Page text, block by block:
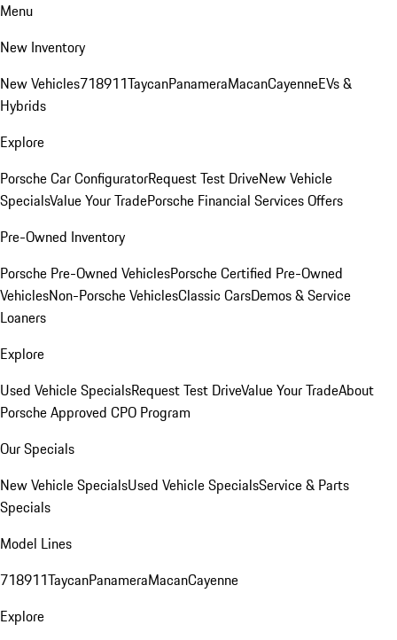
Menu
New Inventory
New Vehicles718911TaycanPanameraMacanCayenneEVs &
Hybrids
Explore
Porsche Car ConfiguratorRequest Test DriveNew Vehicle
SpecialsValue Your TradePorsche Financial Services Offers
Pre-Owned Inventory
Porsche Pre-Owned VehiclesPorsche Certified Pre-Owned
VehiclesNon-Porsche VehiclesClassic CarsDemos & Service
Loaners
Explore
Used Vehicle SpecialsRequest Test DriveValue Your TradeAbout
Porsche Approved CPO Program
Our Specials
New Vehicle SpecialsUsed Vehicle SpecialsService & Parts
Specials
Model Lines
718911TaycanPanameraMacanCayenne
Explore